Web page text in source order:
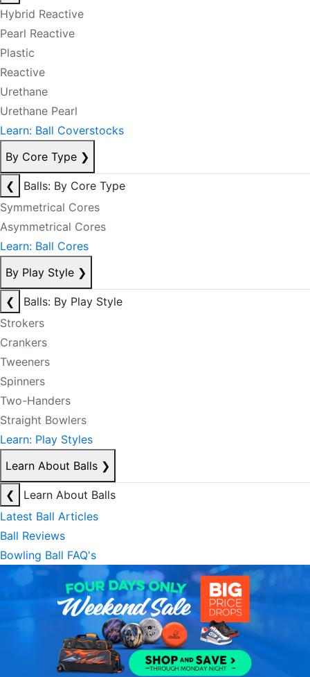
Hybrid Reactive
Pearl Reactive
Plastic
Reactive
Urethane
Urethane Pearl
Learn: Ball Coverstocks
By Core Type ❯
❮
Balls: By Core Type
Symmetrical Cores
Asymmetrical Cores
Learn: Ball Cores
By Play Style ❯
❮
Balls: By Play Style
Strokers
Crankers
Tweeners
Spinners
Two-Handers
Straight Bowlers
Learn: Play Styles
Learn About Balls ❯
❮
Learn About Balls
Latest Ball Articles
Ball Reviews
Bowling Ball FAQ's